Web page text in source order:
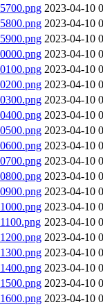
2023-04-10
2023-04-10
2023-04-10
2023-04-10
2023-04-10
2023-04-10
2023-04-10
2023-04-10
2023-04-10
2023-04-10
2023-04-10
2023-04-10
2023-04-10
2023-04-10
2023-04-10
2023-04-10
2023-04-10
2023-04-10
2023-04-10
2023-04-10